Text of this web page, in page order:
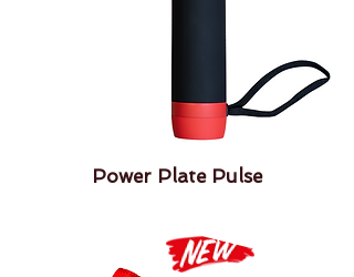
Power Plate Pulse